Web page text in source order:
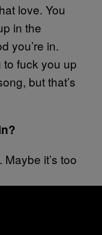
love. You
in the
you’re in.
fuck you up
but that’s
it’s too
tact, do